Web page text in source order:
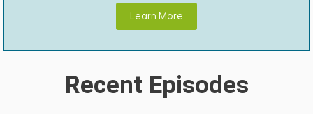
Learn More
Recent Episodes